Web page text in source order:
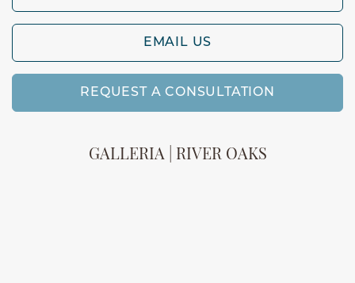
EMAIL US
REQUEST A CONSULTATION
GALLERIA | RIVER OAKS